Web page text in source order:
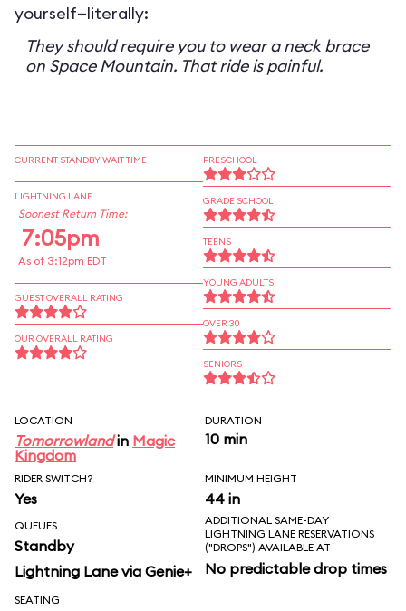
yourself—literally:
They should require you to wear a neck brace
on Space Mountain. That ride is painful.
CURRENT STANDBY WAIT TIME
LIGHTNING LANE
Soonest Return Time:
7:05pm
As of 3:12pm EDT
GUEST OVERALL RATING
OUR OVERALL RATING
PRESCHOOL
GRADE SCHOOL
TEENS
YOUNG ADULTS
OVER 30
SENIORS
LOCATION
Tomorrowlandin Magic
Kingdom
DURATION
10 min
RIDER SWITCH?
Yes
MINIMUM HEIGHT
44 in
QUEUES
Standby
Lightning Lane via Genie+
ADDITIONAL SAME-DAY
LIGHTNING LANE RESERVATIONS
("DROPS") AVAILABLE AT
No predictable drop times
SEATING